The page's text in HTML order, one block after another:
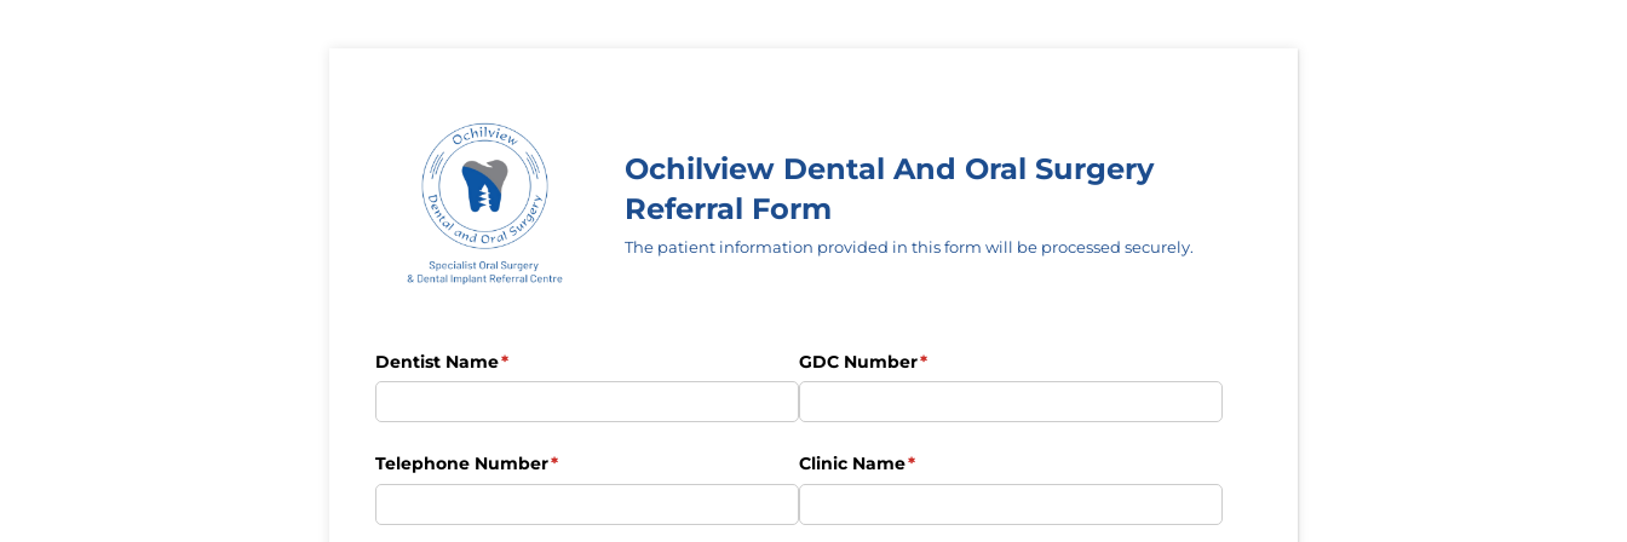
Ochilview Dental And Oral Surgery
Referral Form
The patient information provided in this form will be processed securely.
Dentist Name*
(required) GDC Number*
(required)
Telephone Number*
(required) Clinic Name*
(required)